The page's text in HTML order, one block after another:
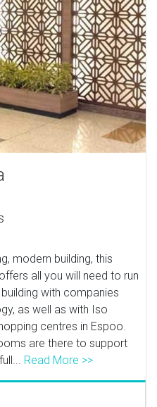
modern building, this
all you will need to run
with companies
as well as with Iso
centres in Espoo.
are there to support
Read More >>